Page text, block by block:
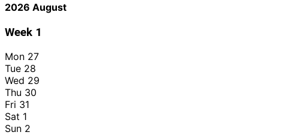
2026 August
Week 1
Mon 27
Tue 28
Wed 29
Thu 30
Fri 31
Sat 1
Sun 2